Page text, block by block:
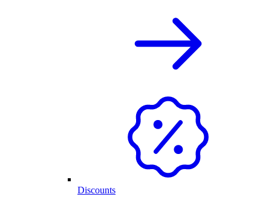
Discounts